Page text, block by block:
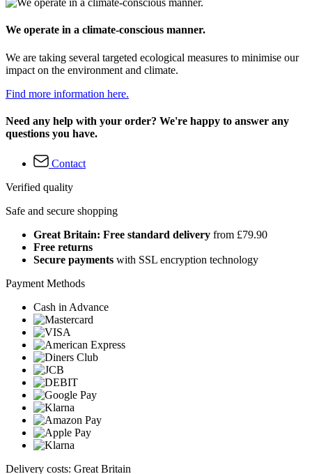
We operate in a climate-conscious manner.
We are taking several targeted ecological measures to minimise our
impact on the environment and climate.
Find more information here.
Need any help with your order? We're happy to answer any
questions you have.
Contact
Verified quality
Safe and secure shopping
Great Britain: Free standard delivery from £79.90
Free returns
Secure payments with SSL encryption technology
Payment Methods
Cash in Advance
Delivery costs: Great Britain